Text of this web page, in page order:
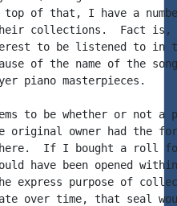
top of that, I have a
collections.  Fact is,
to be listened to in
of the name of the
piano masterpieces.
to be whether or not
original owner had the
If I bought a roll
have been opened
express purpose of
over time, that seal